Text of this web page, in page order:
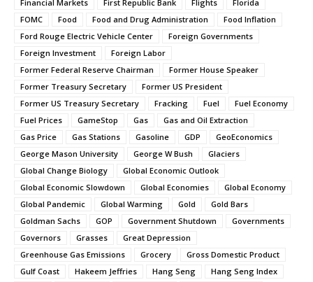
Financial Markets First Republic Bank Flights
Florida
FOMC
Food Food and Drug Administration
Food Inflation
Ford Rouge Electric Vehicle Center
Foreign Governments
Foreign Investment
Foreign Labor
Former Federal Reserve Chairman
Former House Speaker
Former Treasury Secretary
Former US President
Former US Treasury Secretary
Fracking Fuel
Fuel Economy
Fuel Prices
GameStop Gas
Gas and Oil Extraction
Gas Price
Gas Stations Gasoline GDP
GeoEconomics
George Mason University
George W Bush
Glaciers
Global Change Biology
Global Economic Outlook
Global Economic Slowdown
Global Economies
Global Economy
Global Pandemic
Global Warming Gold
Gold Bars
Goldman Sachs
GOP Government Shutdown
Governments
Governors
Grasses
Great Depression
Greenhouse Gas Emissions
Grocery
Gross Domestic Product
Gulf Coast
Hakeem Jeffries Hang Seng
Hang Seng Index